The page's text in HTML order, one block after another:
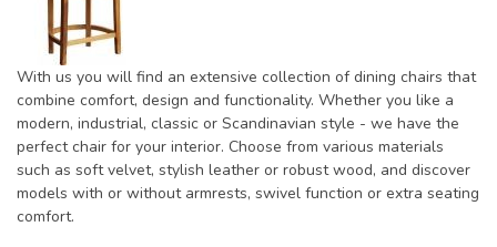
With us you will find an extensive collection of dining chairs that
combine comfort, design and functionality. Whether you like a
modern, industrial, classic or Scandinavian style - we have the
perfect chair for your interior. Choose from various materials
such as soft velvet, stylish leather or robust wood, and discover
models with or without armrests, swivel function or extra seating
comfort.